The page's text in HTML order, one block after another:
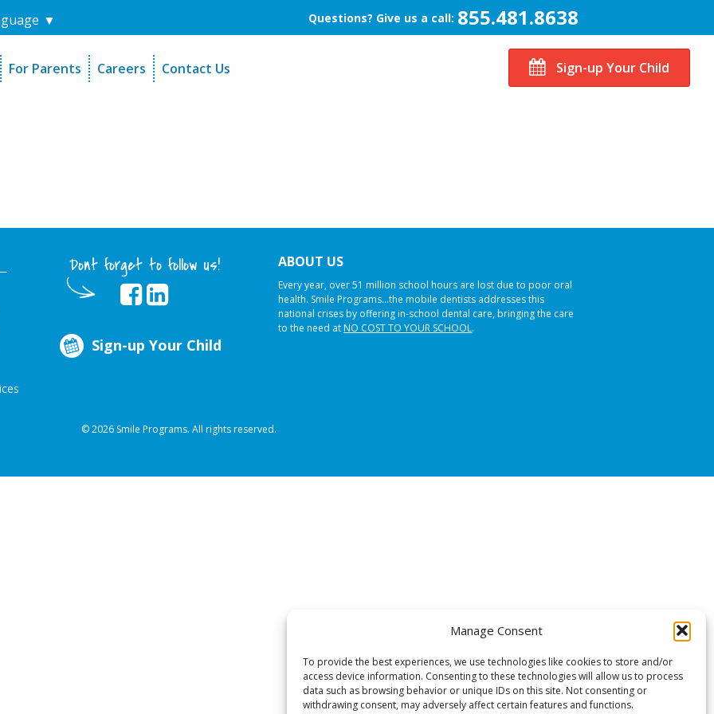
Manage Consent
To provide the best experiences, we use technologies like cookies to store and/or
access device information. Consenting to these technologies will allow us to process
data such as browsing behavior or unique IDs on this site. Not consenting or
withdrawing consent, may adversely affect certain features and functions.
▼ Questions? Give us a call: 855.481.8638
For Parents
Careers Contact Us Sign-up Your Child
Dont forget to follow us!
Sign-up Your Child
ABOUT US
Every year, over 51 million school hours are lost due to poor oral
health. Smile Programs…the mobile dentists addresses this
national crises by offering in-school dental care, bringing the care
to the need atNO COST TO YOUR SCHOOL.
© 2026 Smile Programs. All rights reserved.